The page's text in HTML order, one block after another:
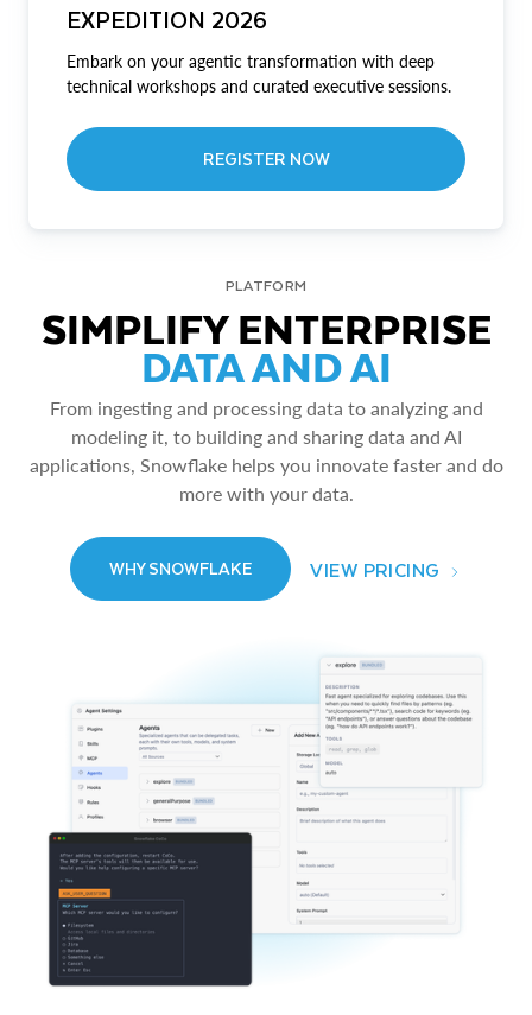
EXPEDITION 2026
Embark on your agentic transformation with deep
technical workshops and curated executive sessions.
REGISTER NOW
PLATFORM
SIMPLIFY ENTERPRISE
DATA AND AI
From ingesting and processing data to analyzing and
modeling it, to building and sharing data and AI
applications, Snowflake helps you innovate faster and do
more with your data.
WHY SNOWFLAKE VIEW PRICING